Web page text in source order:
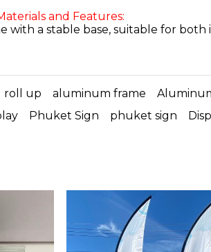
and Features:
a stable base, suitable for both
roll up aluminum frame
Phuket Sign phuket sign